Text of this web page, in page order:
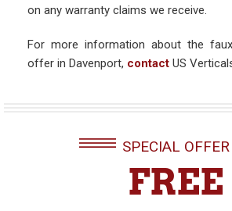
on any warranty claims we receive.
For more information about the
offer in Davenport, contact US
SPECIAL OFFER
FREE